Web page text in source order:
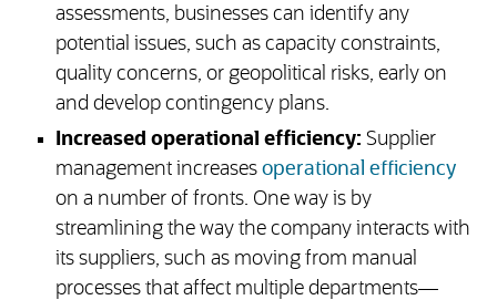
assessments, businesses can identify any
potential issues, such as capacity constraints,
quality concerns, or geopolitical risks, early on
and develop contingency plans.
Increased operational efficiency: Supplier
management increases operational efficiency
on a number of fronts. One way is by
streamlining the way the company interacts with
its suppliers, such as moving from manual
processes that affect multiple departments—